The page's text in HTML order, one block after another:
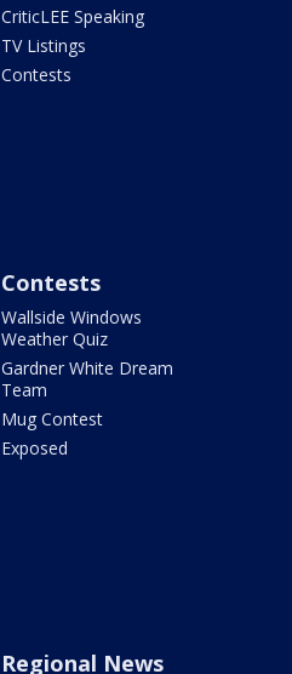
CriticLEE Speaking
TV Listings
Contests
Contests
Wallside Windows
Weather Quiz
Gardner White Dream
Team
Mug Contest
Exposed
Regional News